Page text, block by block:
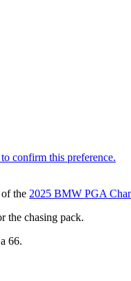
the 2025 BMW PGA
the chasing pack.
66.